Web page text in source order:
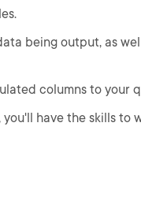
being output, as
columns to your
have the skills to